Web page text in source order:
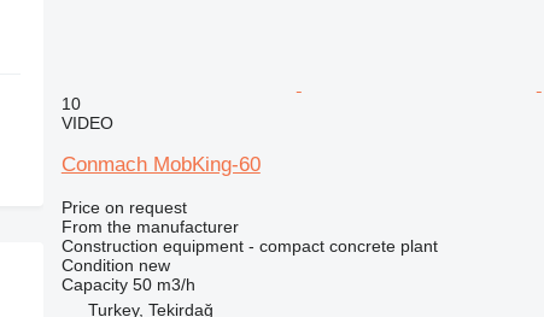
10
VIDEO
Conmach MobKing-60
Price on request
From the manufacturer
Construction equipment - compact concrete plant
Condition new
Capacity 50 m3/h
Turkey, Tekirdağ